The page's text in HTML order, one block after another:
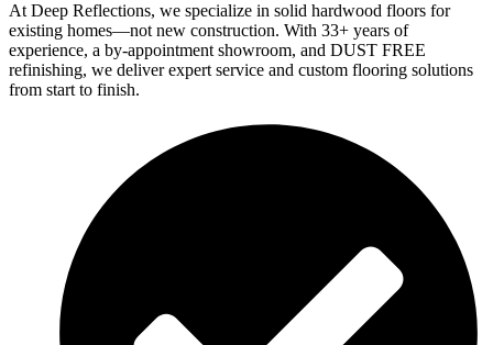
At Deep Reflections, we specialize in solid hardwood floors for
existing homes—not new construction. With 33+ years of
experience, a by-appointment showroom, and DUST FREE
refinishing, we deliver expert service and custom flooring solutions
from start to finish.